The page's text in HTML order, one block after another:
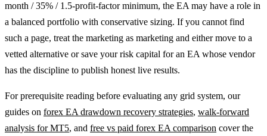
month / 35% / 1.5-profit-factor minimum, the EA may have a role in
a balanced portfolio with conservative sizing. If you cannot find
such a page, treat the marketing as marketing and either move to a
vetted alternative or save your risk capital for an EA whose vendor
has the discipline to publish honest live results.
For prerequisite reading before evaluating any grid system, our
guides on forex EA drawdown recovery strategies, walk-forward
analysis for MT5, and free vs paid forex EA comparison cover the